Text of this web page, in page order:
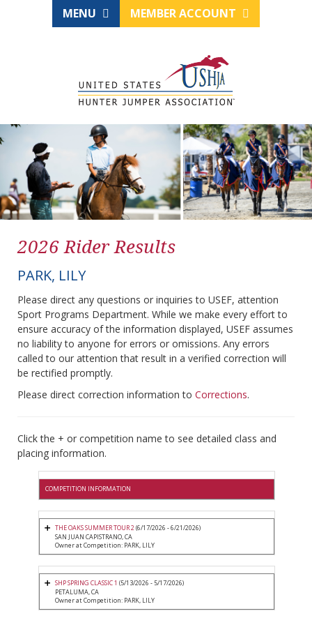
MENU MEMBER ACCOUNT
2026 Rider Results
PARK, LILY
Please direct any questions or inquiries to USEF, attention
Sport Programs Department. While we make every effort to
ensure accuracy of the information displayed, USEF assumes
no liability to anyone for errors or omissions. Any errors
called to our attention that result in a verified correction will
be rectified promptly.
Please direct correction information to Corrections.
Click the + or competition name to see detailed class and
placing information.
COMPETITION INFORMATION
THE OAKS SUMMER TOUR 2(6/17/2026 - 6/21/2026)
SAN JUAN CAPISTRANO, CA
Owner at Competition: PARK, LILY
SHP SPRING CLASSIC 1 (5/13/2026 - 5/17/2026)
PETALUMA, CA
Owner at Competition: PARK, LILY